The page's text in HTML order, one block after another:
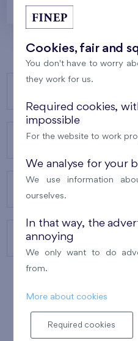
ABOUT US
CONTACTS
Cookies, fair and
You don't have to worry
they work for us.
Required cookies,
impossible
For the website to work
We analyse for your
We use information
ourselves.
In that way, the
annoying
We only want to do
from.
More about cookies
Required cookies